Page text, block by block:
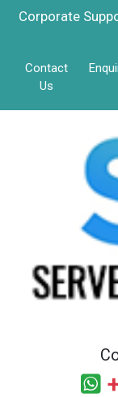
Corporate
Contact
Us